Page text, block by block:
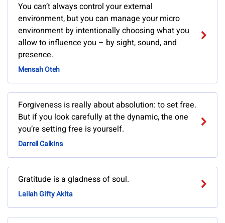
You can’t always control your external
environment, but you can manage your micro
environment by intentionally choosing what you
allow to influence you – by sight, sound, and
presence.
Mensah Oteh
Forgiveness is really about absolution: to set free.
But if you look carefully at the dynamic, the one
you’re setting free is yourself.
Darrell Calkins
Gratitude is a gladness of soul.
Lailah Gifty Akita